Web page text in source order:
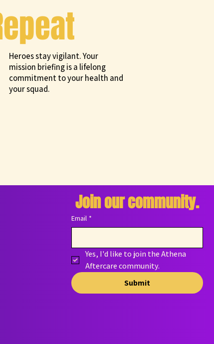
Heroes stay vigilant. Your
mission briefing is a lifelong
commitment to your health and
your squad.
Join our community.
Email *
Yes, I'd like to join the Athena
Aftercare community.
Submit